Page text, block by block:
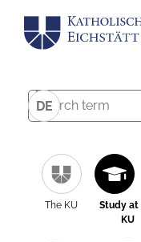
DE
The KU
Study at
KU